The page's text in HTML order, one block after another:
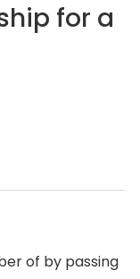
for a
of by passing